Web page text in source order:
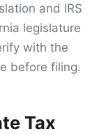
and IRS
legislature
with the
before filing.
Tax